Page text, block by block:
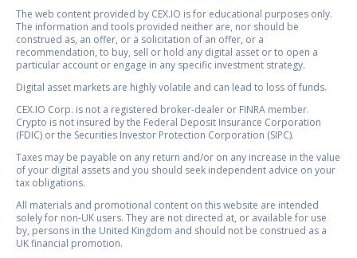
The web content provided by CEX.IO is for educational purposes only.
The information and tools provided neither are, nor should be
construed as, an offer, or a solicitation of an offer, or a
recommendation, to buy, sell or hold any digital asset or to open a
particular account or engage in any specific investment strategy.
Digital asset markets are highly volatile and can lead to loss of funds.
CEX.IO Corp. is not a registered broker-dealer or FINRA member.
Crypto is not insured by the Federal Deposit Insurance Corporation
(FDIC) or the Securities Investor Protection Corporation (SIPC).
Taxes may be payable on any return and/or on any increase in the value
of your digital assets and you should seek independent advice on your
tax obligations.
All materials and promotional content on this website are intended
solely for non-UK users. They are not directed at, or available for use
by, persons in the United Kingdom and should not be construed as a
UK financial promotion.